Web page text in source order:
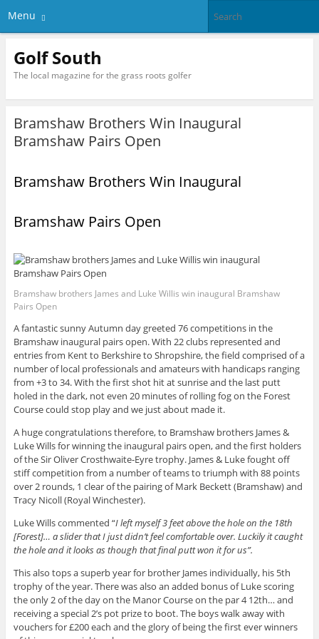
Menu
Golf South
The local magazine for the grass roots golfer
Bramshaw Brothers Win Inaugural
Bramshaw Pairs Open
Bramshaw Brothers Win Inaugural
Bramshaw Pairs Open
Bramshaw brothers James and Luke Willis win inaugural Bramshaw
Pairs Open
A fantastic sunny Autumn day greeted 76 competitions in the
Bramshaw inaugural pairs open. With 22 clubs represented and
entries from Kent to Berkshire to Shropshire, the field comprised of a
number of local professionals and amateurs with handicaps ranging
from +3 to 34. With the first shot hit at sunrise and the last putt
holed in the dark, not even 20 minutes of rolling fog on the Forest
Course could stop play and we just about made it.
A huge congratulations therefore, to Bramshaw brothers James &
Luke Wills for winning the inaugural pairs open, and the first holders
of the Sir Oliver Crosthwaite-Eyre trophy. James & Luke fought off
stiff competition from a number of teams to triumph with 88 points
over 2 rounds, 1 clear of the pairing of Mark Beckett (Bramshaw) and
Tracy Nicoll (Royal Winchester).
Luke Wills commented “I left myself 3 feet above the hole on the 18th
[Forest]… a slider that I just didn’t feel comfortable over. Luckily it caught
the hole and it looks as though that final putt won it for us”.
This also tops a superb year for brother James individually, his 5th
trophy of the year. There was also an added bonus of Luke scoring
the only 2 of the day on the Manor Course on the par 4 12th… and
receiving a special 2’s pot prize to boot. The boys walk away with
vouchers for £200 each and the glory of being the first ever winners